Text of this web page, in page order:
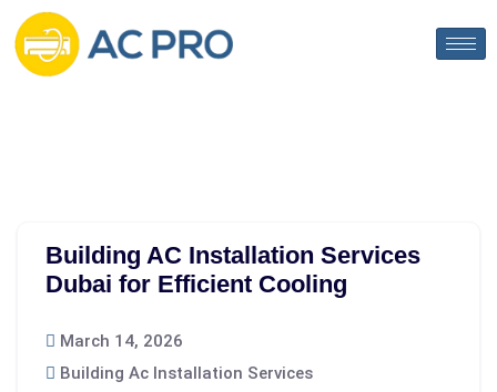
Building AC Installation Services
Dubai for Efficient Cooling
March 14, 2026
Building Ac Installation Services